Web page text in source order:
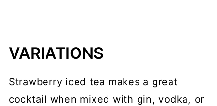
VARIATIONS
Strawberry iced tea makes a great
cocktail when mixed with gin, vodka, or